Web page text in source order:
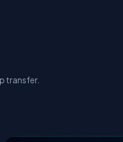
transfer.